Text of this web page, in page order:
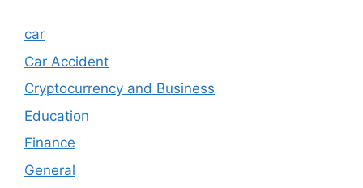
car
Car Accident
Cryptocurrency and Business
Education
Finance
General